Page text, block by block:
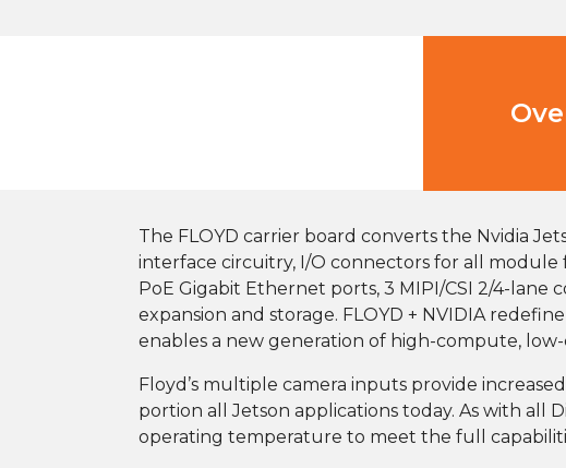
The FLOYD carrier board converts the Nvidia
interface circuitry, I/O connectors for all module
PoE Gigabit Ethernet ports, 3 MIPI/CSI 2/4-lane
expansion and storage. FLOYD + NVIDIA
enables a new generation of high-compute, low-
Floyd’s multiple camera inputs provide
portion all Jetson applications today. As with all
operating temperature to meet the full